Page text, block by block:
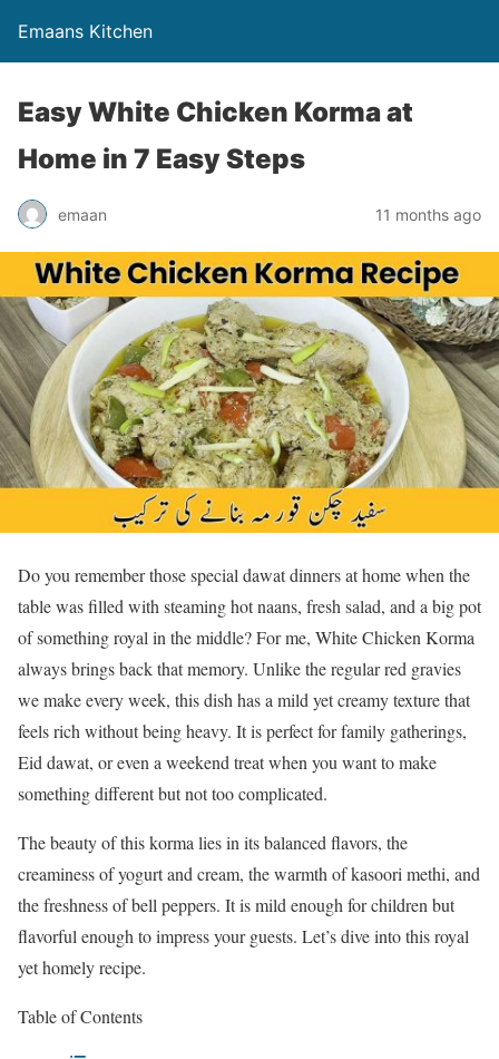
Emaans Kitchen
Easy White Chicken Korma at
Home in 7 Easy Steps
emaan 11 months ago
Do you remember those special dawat dinners at home when the
table was filled with steaming hot naans, fresh salad, and a big pot
of something royal in the middle? For me, White Chicken Korma
always brings back that memory. Unlike the regular red gravies
we make every week, this dish has a mild yet creamy texture that
feels rich without being heavy. It is perfect for family gatherings,
Eid dawat, or even a weekend treat when you want to make
something different but not too complicated.
The beauty of this korma lies in its balanced flavors, the
creaminess of yogurt and cream, the warmth of kasoori methi, and
the freshness of bell peppers. It is mild enough for children but
flavorful enough to impress your guests. Let’s dive into this royal
yet homely recipe.
Table of Contents